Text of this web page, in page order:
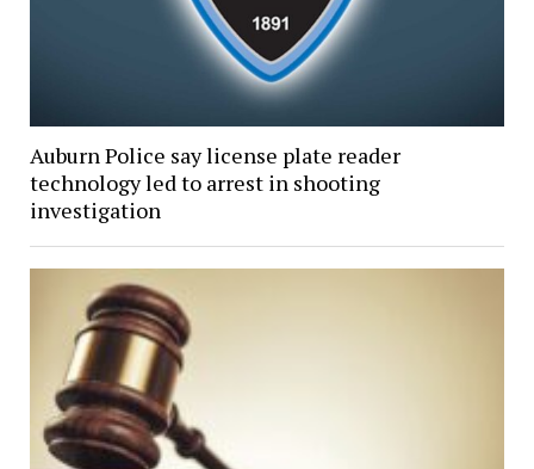
Auburn Police say license plate reader
technology led to arrest in shooting
investigation